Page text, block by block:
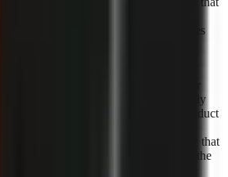
roundup’s category, not a universal
Automation is valuable when it removes
the creator responsible for niche
final publishing standards.
solve different bottlenecks. A creator
template may want automated assembly
A marketer working from changing product
review points before any visual is
benefit most from a guided workflow that
first draft, then leaves room to edit the